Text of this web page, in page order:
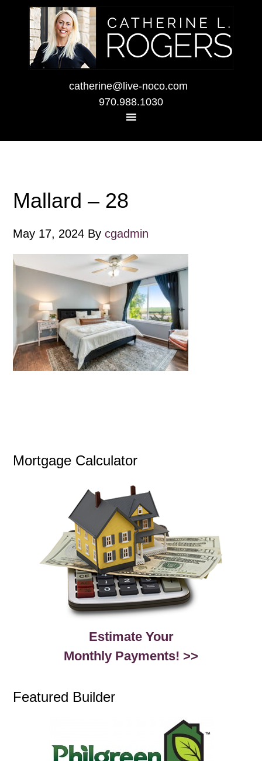
catherine@live-noco.com
970.988.1030
Mallard – 28
May 17, 2024 Bycgadmin
Mortgage Calculator
Estimate Your
Monthly Payments! >>
Featured Builder